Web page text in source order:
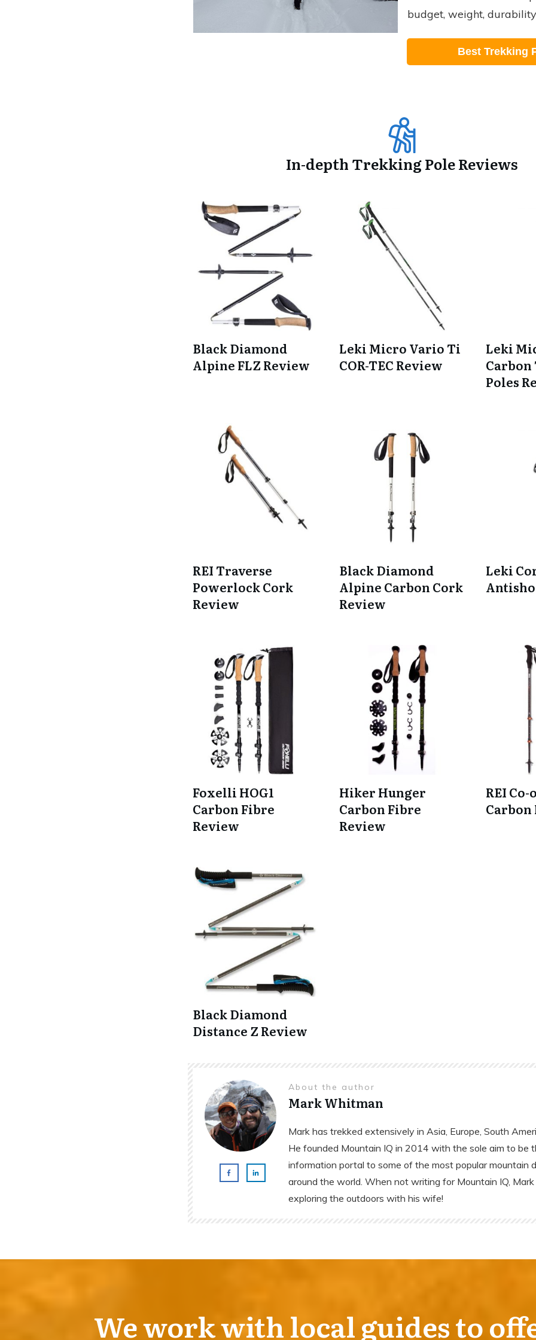
budget, weight,
Best Trekking
In-depth Trekking Pole Reviews
Black Diamond
Alpine FLZ Review
Leki Micro Vario Ti
COR-TEC Review
Leki
Poles
REI Traverse
Powerlock Cork
Review
Black Diamond
Alpine Carbon Cork
Review
Leki
Foxelli HOG1
Carbon Fibre
Review
Hiker Hunger
Carbon Fibre
Review
REI Co-
Carbon
Black Diamond
Distance Z Review
About the author
Mark Whitman
Mark has trekked extensively in Asia, Europe, South
He founded Mountain IQ in 2014 with the sole aim to be
information portal to some of the most popular mountain
around the world. When not writing for Mountain IQ,
exploring the outdoors with his wife!
We work with local guides to